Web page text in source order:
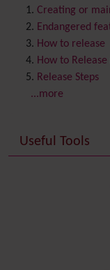
Content template
Contribution
Cookie
Copyright
Credits
Custom Home
Date and Time
Debugger Console
(of
Creating or
Endangered
How to release
How to
Release Steps
...more
Useful Tools